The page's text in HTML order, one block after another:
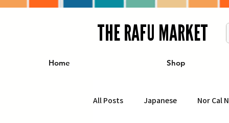
THE RAFU MARKET
Home Shop
All Posts Japanese Nor Cal